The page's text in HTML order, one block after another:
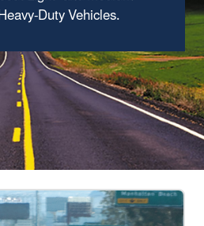
Duty Vehicles.